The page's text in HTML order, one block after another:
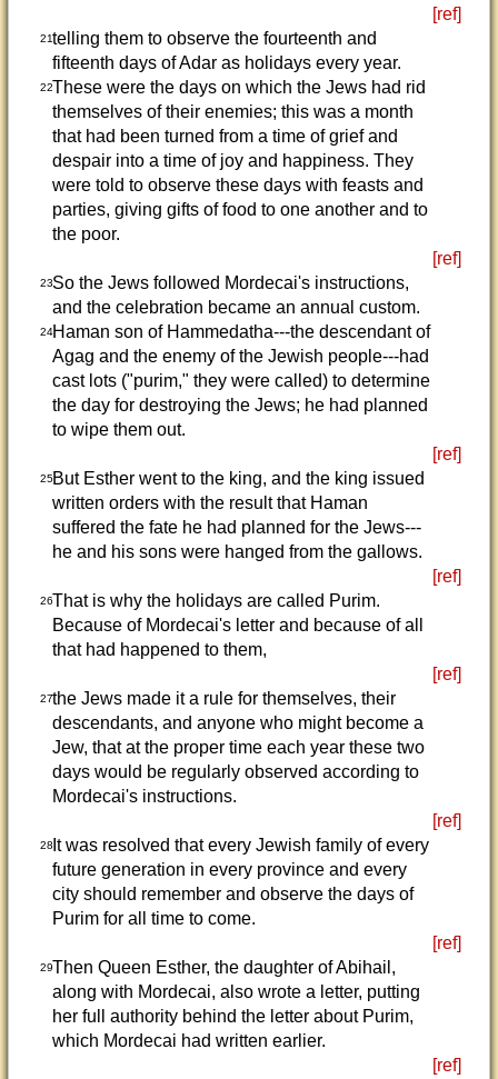
[ref]
21telling them to observe the fourteenth and
fifteenth days of Adar as holidays every year.
22These were the days on which the Jews had rid
themselves of their enemies; this was a month
that had been turned from a time of grief and
despair into a time of joy and happiness. They
were told to observe these days with feasts and
parties, giving gifts of food to one another and to
the poor.
[ref]
23So the Jews followed Mordecai's instructions,
and the celebration became an annual custom.
24Haman son of Hammedatha---the descendant of
Agag and the enemy of the Jewish people---had
cast lots ("purim," they were called) to determine
the day for destroying the Jews; he had planned
to wipe them out.
[ref]
25But Esther went to the king, and the king issued
written orders with the result that Haman
suffered the fate he had planned for the Jews---
he and his sons were hanged from the gallows.
[ref]
26That is why the holidays are called Purim.
Because of Mordecai's letter and because of all
that had happened to them,
[ref]
27the Jews made it a rule for themselves, their
descendants, and anyone who might become a
Jew, that at the proper time each year these two
days would be regularly observed according to
Mordecai's instructions.
[ref]
28It was resolved that every Jewish family of every
future generation in every province and every
city should remember and observe the days of
Purim for all time to come.
[ref]
29Then Queen Esther, the daughter of Abihail,
along with Mordecai, also wrote a letter, putting
her full authority behind the letter about Purim,
which Mordecai had written earlier.
[ref]